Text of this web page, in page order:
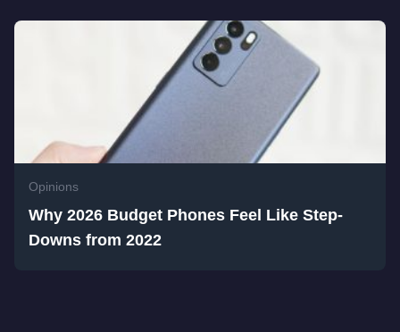
Opinions
Why 2026 Budget Phones Feel Like Step-
Downs from 2022